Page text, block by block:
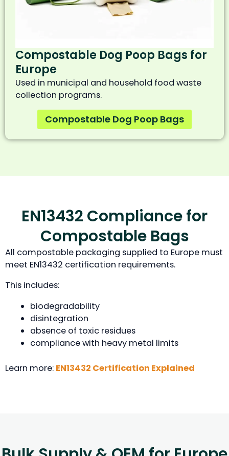
Compostable Dog Poop Bags for
Europe
Used in municipal and household food waste
collection programs.
Compostable Dog Poop Bags
EN13432 Compliance for
Compostable Bags
All compostable packaging supplied to Europe must
meet EN13432 certification requirements.
This includes:
biodegradability
disintegration
absence of toxic residues
compliance with heavy metal limits
Learn more: EN13432 Certification Explained